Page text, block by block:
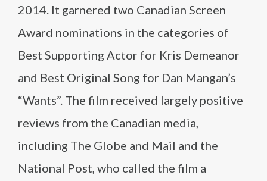
2014. It garnered two Canadian Screen
Award nominations in the categories of
Best Supporting Actor for Kris Demeanor
and Best Original Song for Dan Mangan’s
“Wants”. The film received largely positive
reviews from the Canadian media,
including The Globe and Mail and the
National Post, who called the film a